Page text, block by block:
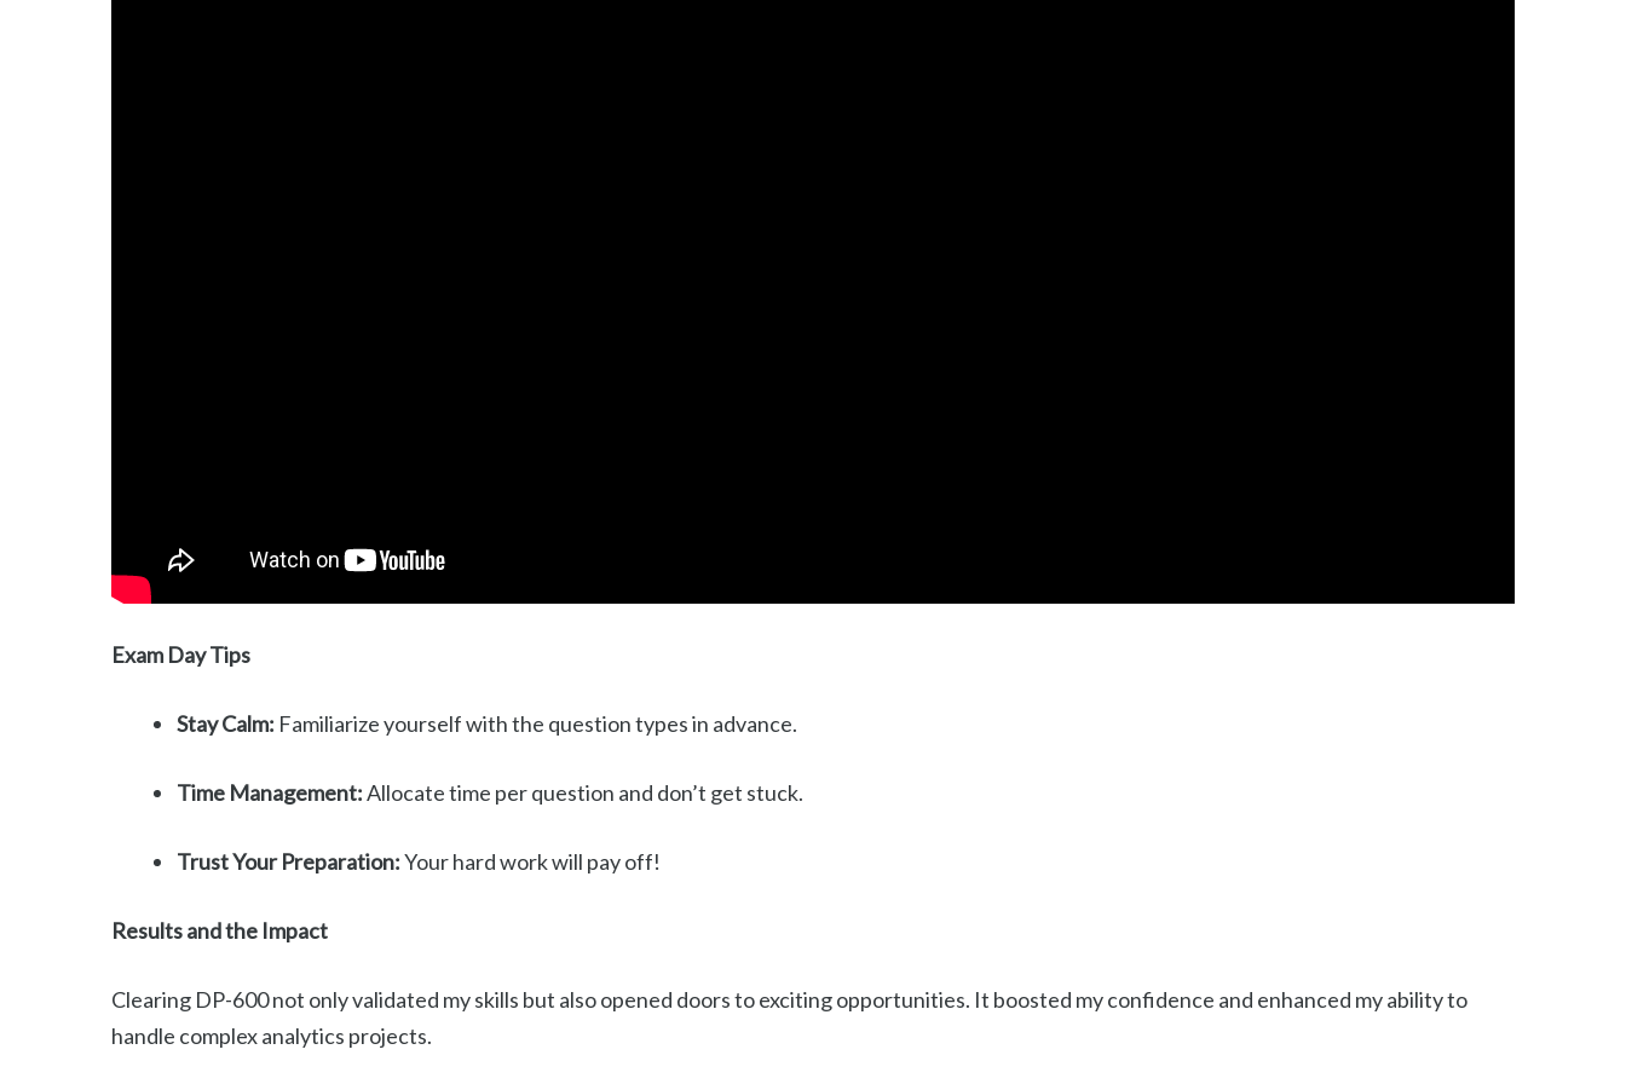
Exam Day Tips
Stay Calm: Familiarize yourself with the question types in advance.
Time Management:Allocate time per question and don’t get stuck.
Trust Your Preparation:Your hard work will pay off!
Results and the Impact
Clearing DP-600 not only validated my skills but also opened doors to exciting opportunities. It boosted my confidence and enhanced my ability to
handle complex analytics projects.